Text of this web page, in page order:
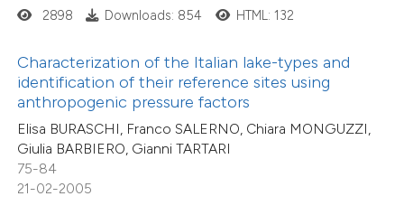
2898 Downloads: 854 HTML: 132
Characterization of the Italian lake-types and
identification of their reference sites using
anthropogenic pressure factors
Elisa BURASCHI, Franco SALERNO, Chiara MONGUZZI,
Giulia BARBIERO, Gianni TARTARI
75-84
21-02-2005
shows how a scientific paper
of the citation, a
describing whether
mentions, or contrasts
cited claim, and a label
in which section the
was made.